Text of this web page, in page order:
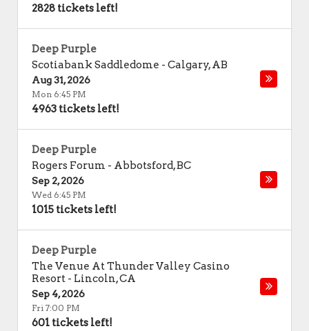
2828 tickets left!
Deep Purple
Scotiabank Saddledome - Calgary,AB
Aug 31, 2026
Mon 6:45 PM
4963 tickets left!
Deep Purple
Rogers Forum - Abbotsford,BC
Sep 2, 2026
Wed 6:45 PM
1015 tickets left!
Deep Purple
The Venue At Thunder Valley Casino
Resort - Lincoln,CA
Sep 4, 2026
Fri 7:00 PM
601 tickets left!